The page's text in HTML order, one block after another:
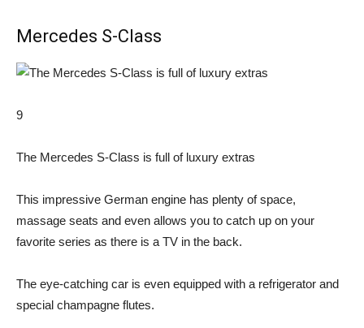
Mercedes S-Class
9
The Mercedes S-Class is full of luxury extras
This impressive German engine has plenty of space,
massage seats and even allows you to catch up on your
favorite series as there is a TV in the back.
The eye-catching car is even equipped with a refrigerator and
special champagne flutes.